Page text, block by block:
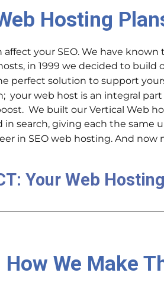
Hosting
your SEO. We have
in 1999 we decided to
perfect solution to support
your web host is an integral
We built our Vertical Web
in search, giving each the same
in SEO web hosting. And
Your Web
How We Make